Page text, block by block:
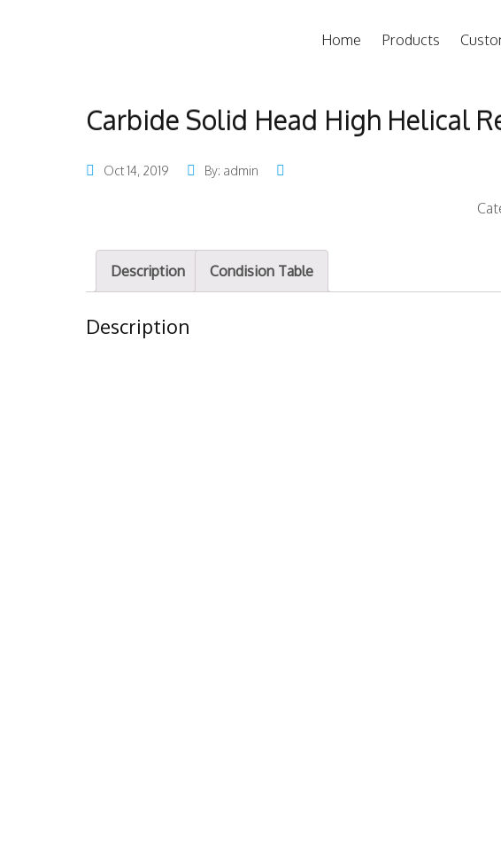
Home Products
Carbide Solid Head High Helical
Oct 14, 2019 By: admin
Description Condision Table
Description